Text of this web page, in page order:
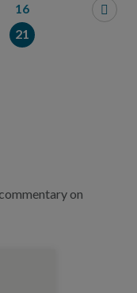
16
21
on